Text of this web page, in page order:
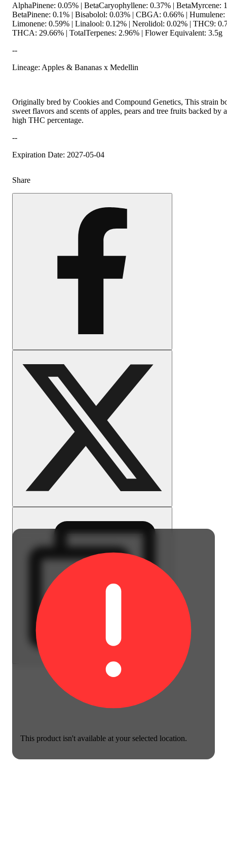
This product isn't available at your selected location.
AlphaPinene: 0.05% | BetaCaryophyllene: 0.37% | BetaMyrcene:
BetaPinene: 0.1% | Bisabolol: 0.03% | CBGA: 0.66% | Humulene:
Limonene: 0.59% | Linalool: 0.12% | Nerolidol: 0.02% | THC9:
THCA: 29.66% | TotalTerpenes: 2.96% | Flower Equivalent: 3.5g
--
Lineage: Apples & Bananas x Medellin
Originally bred by Cookies and Compound Genetics, This strain
sweet flavors and scents of apples, pears and tree fruits backed by
high THC percentage.
--
Expiration Date: 2027-05-04
Share